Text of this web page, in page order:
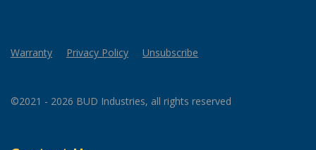
Warranty Privacy Policy Unsubscribe
©2021 - 2026 BUD Industries, all rights reserved